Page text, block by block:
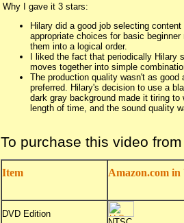
Why I gave it 3 stars:
Hilary did a good job selecting
appropriate choices for basic
them into a logical order.
I liked the fact that periodically Hilary
moves together into simple
The production quality wasn't as good
preferred. Hilary's decision to use a
dark gray background made it tiring
length of time, and the sound quality
To purchase this video
Item Amazon.com in
DVD Edition